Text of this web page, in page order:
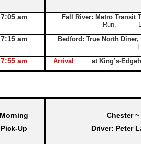
7:05 am
Fall River: Metro Transit
Run, Exit
7:15 am
Bedford: True North
7:55 am Arrival at King’s-
Morning
Pick-Up
Chester
Driver: Peter